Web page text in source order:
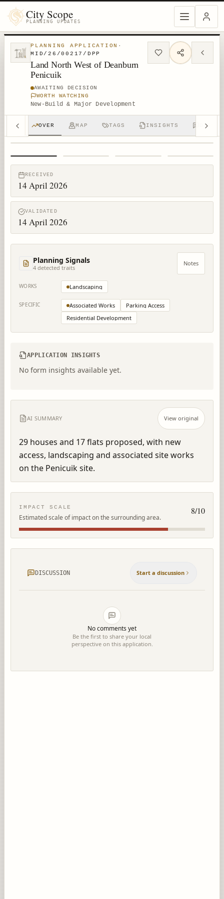
City Scope
PLANNING UPDATES
PLANNING APPLICATION ·
MID/26/00217/DPP
Land North West of Deanburn
Penicuik
AWAITING DECISION
WORTH WATCHING
New-Build & Major Development
OVER MAP TAGS INSIGHTS
RECEIVED
14 April 2026
VALIDATED
14 April 2026
Planning Signals
4 detected traits
Notes
WORKS Landscaping
SPECIFIC Associated Works
Parking Access
Residential Development
APPLICATION INSIGHTS
No form insights available yet.
AI SUMMARY View original
29 houses and 17 flats proposed, with new
access, landscaping and associated site works
on the Penicuik site.
IMPACT SCALE
Estimated scale of impact on the surrounding area.
8/10
DISCUSSION Start a discussion
No comments yet
Be the first to share your local
perspective on this application.